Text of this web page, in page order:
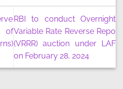
of
RBI to conduct Overnight
Variable Rate Reverse Repo
(VRRR) auction under LAF
on February 28, 2024